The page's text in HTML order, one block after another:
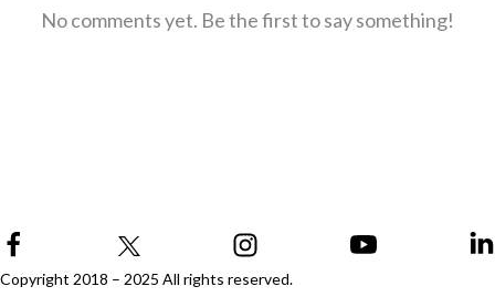
No comments yet. Be the first to say something!
Copyright 2018 – 2025 All rights reserved.